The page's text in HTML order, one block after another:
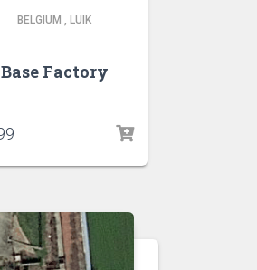
BELGIUM , LUIK
Base Factory